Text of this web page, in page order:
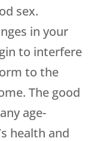
sex.
in your
to interfere
to the
The good
age-
health and